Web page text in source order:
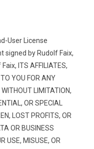
User License
by Rudolf Faix,
ITS AFFILIATES,
YOU FOR ANY
LIMITATION,
OR SPECIAL
LOST PROFITS, OR
OR BUSINESS
USE, MISUSE, OR